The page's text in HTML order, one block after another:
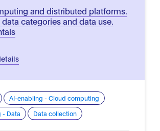
and distributed platforms.
categories and data use.
AI-enabling - Cloud computing
- Data
Data collection